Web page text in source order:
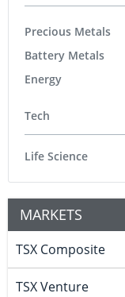
Precious Metals
Battery Metals
Energy
Tech
Life Science
MARKETS
TSX Composite
TSX Venture